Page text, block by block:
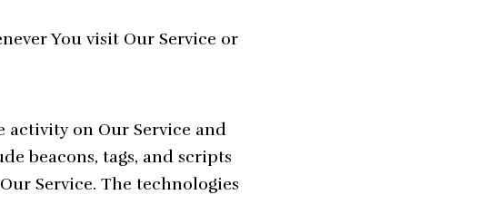
You visit Our Service or
activity on Our Service and
beacons, tags, and scripts
Service. The technologies